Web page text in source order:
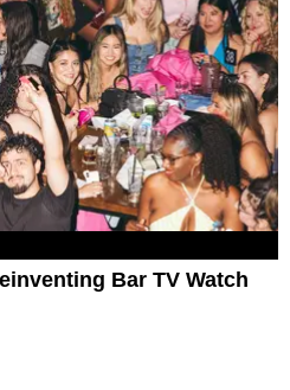
Bar TV Watch